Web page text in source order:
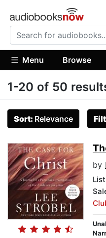
Menu Browse
1-20 of 50
Sort: Relevance
by